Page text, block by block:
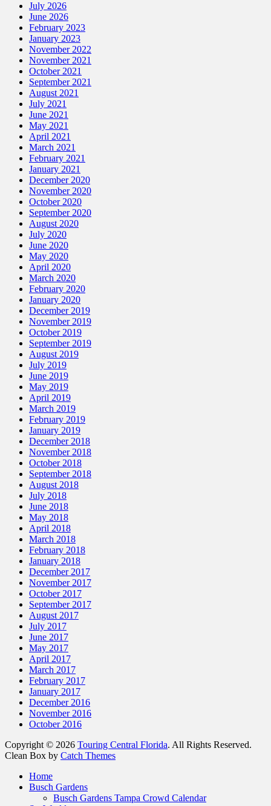
July 2026
June 2026
February 2023
January 2023
November 2022
November 2021
October 2021
September 2021
August 2021
July 2021
June 2021
May 2021
April 2021
March 2021
February 2021
January 2021
December 2020
November 2020
October 2020
September 2020
August 2020
July 2020
June 2020
May 2020
April 2020
March 2020
February 2020
January 2020
December 2019
November 2019
October 2019
September 2019
August 2019
July 2019
June 2019
May 2019
April 2019
March 2019
February 2019
January 2019
December 2018
November 2018
October 2018
September 2018
August 2018
July 2018
June 2018
May 2018
April 2018
March 2018
February 2018
January 2018
December 2017
November 2017
October 2017
September 2017
August 2017
July 2017
June 2017
May 2017
April 2017
March 2017
February 2017
January 2017
December 2016
November 2016
October 2016
Copyright © 2026 Touring Central Florida. All Rights Reserved.
Clean Box by Catch Themes
Home
Busch Gardens
Busch Gardens Tampa Crowd Calendar